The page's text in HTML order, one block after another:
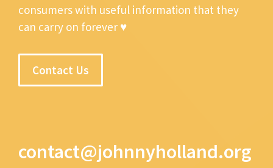
consumers with useful information that they
can carry on forever ♥
Contact Us
contact@johnnyholland.org